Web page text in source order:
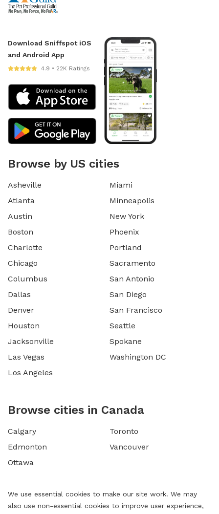
Download Sniffspot iOS
and Android App
4.9 • 22K Ratings
Browse by US cities
Asheville
Atlanta
Austin
Boston
Charlotte
Chicago
Columbus
Dallas
Denver
Houston
Jacksonville
Las Vegas
Los Angeles
Miami
Minneapolis
New York
Phoenix
Portland
Sacramento
San Antonio
San Diego
San Francisco
Seattle
Spokane
Washington DC
Browse cities in Canada
Calgary
Edmonton
Ottawa
Toronto
Vancouver
We use essential cookies to make our site work. We may
also use non-essential cookies to improve user experience,